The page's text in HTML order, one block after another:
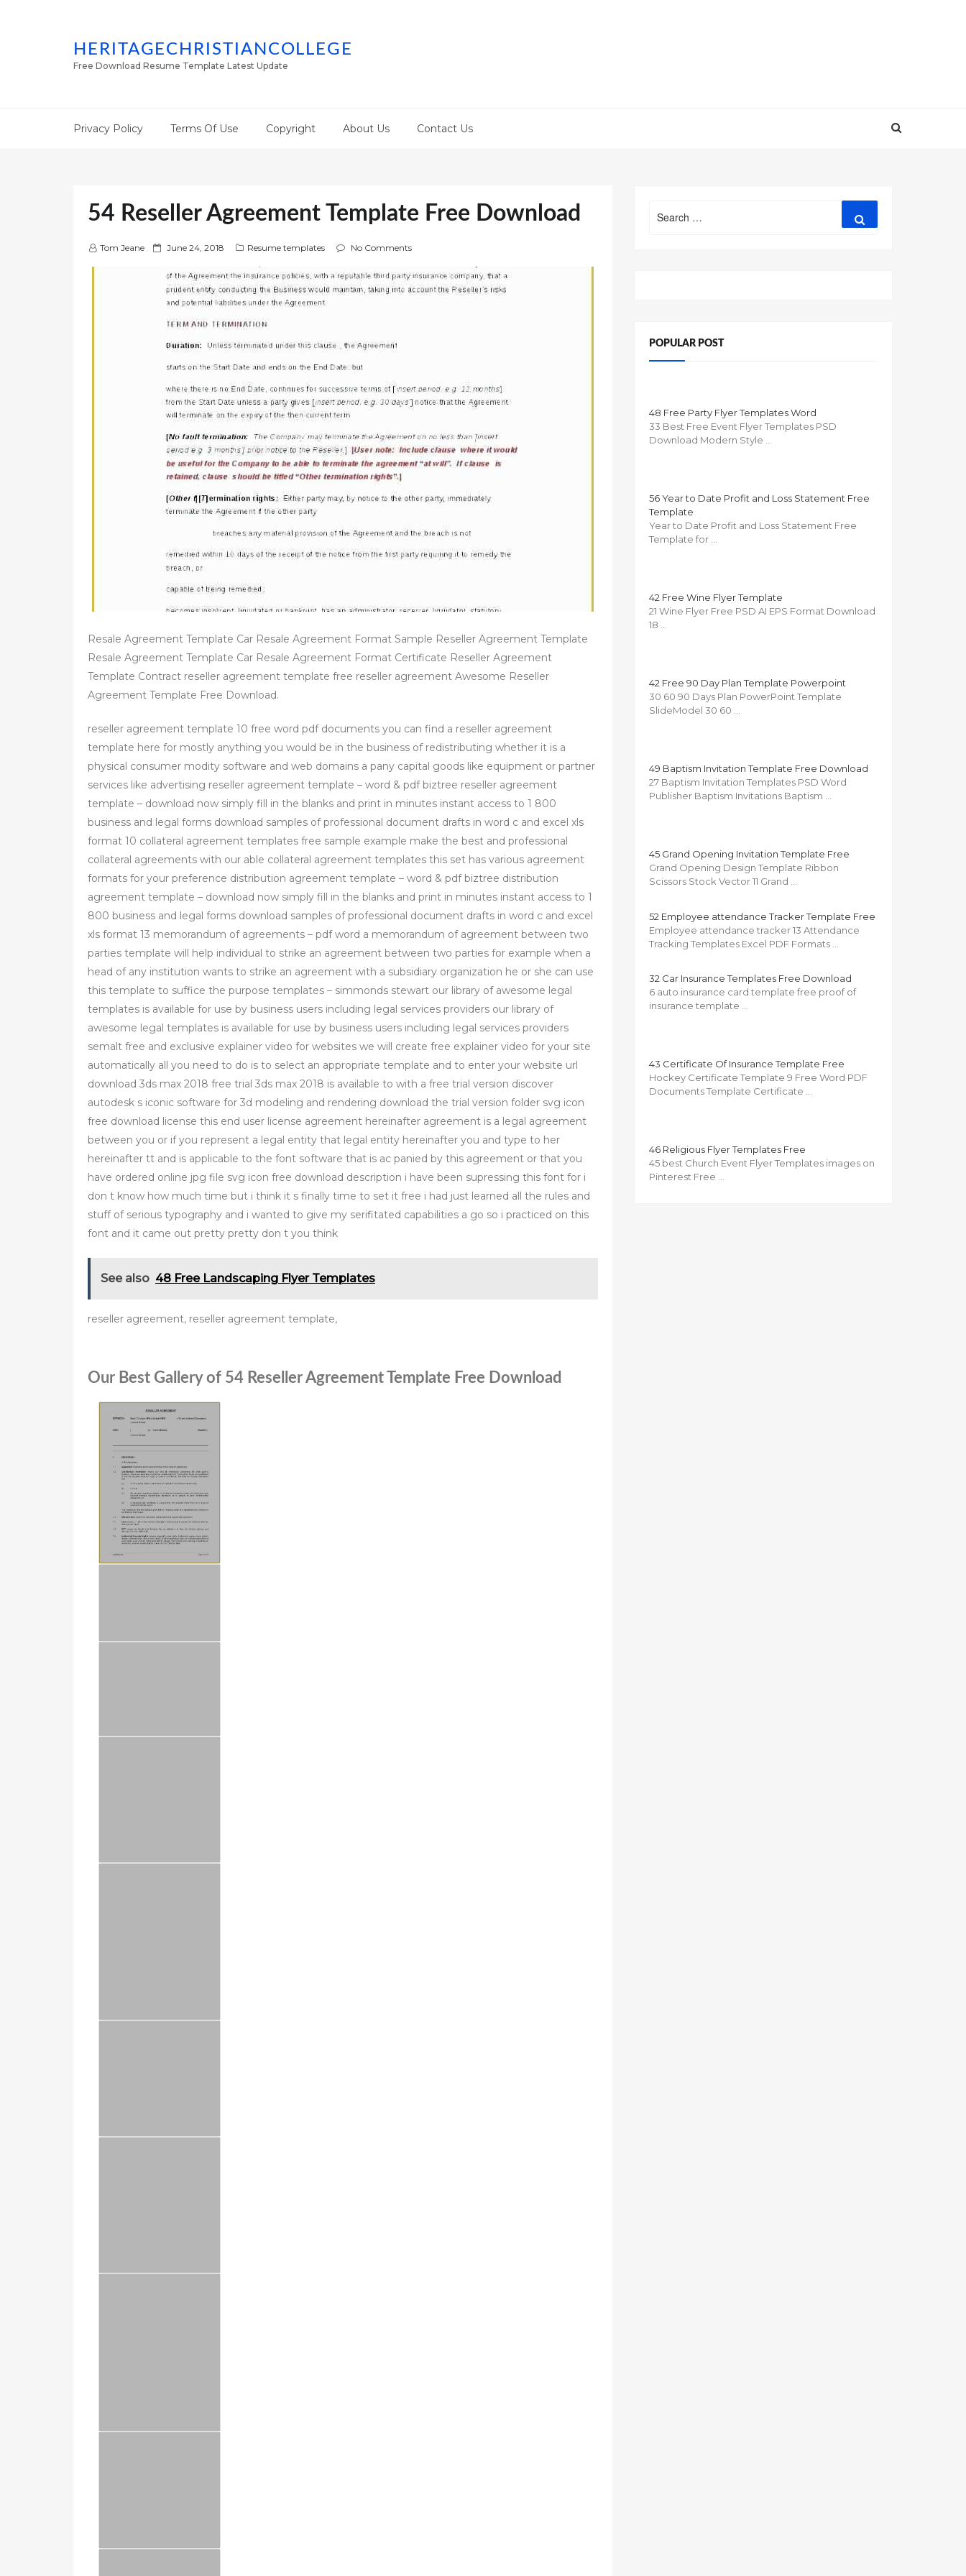
HERITAGECHRISTIANCOLLEGE
Free Download Resume Template Latest Update
Privacy Policy Terms Of Use Copyright About Us Contact Us
54 Reseller Agreement Template Free Download
Tom Jeane
P June 24, 2018 Resume templates No Comments
Resale Agreement Template Car Resale Agreement Format Sample Reseller Agreement Template
Resale Agreement Template Car Resale Agreement Format Certificate Reseller Agreement
Template Contract reseller agreement template free reseller agreement Awesome Reseller
Agreement Template Free Download.
reseller agreement template 10 free word pdf documents you can find a reseller agreement
template here for mostly anything you would be in the business of redistributing whether it is a
physical consumer modity software and web domains a pany capital goods like equipment or partner
services like advertising reseller agreement template – word & pdf biztree reseller agreement
template – download now simply fill in the blanks and print in minutes instant access to 1 800
business and legal forms download samples of professional document drafts in word c and excel xls
format 10 collateral agreement templates free sample example make the best and professional
collateral agreements with our able collateral agreement templates this set has various agreement
formats for your preference distribution agreement template – word & pdf biztree distribution
agreement template – download now simply fill in the blanks and print in minutes instant access to 1
800 business and legal forms download samples of professional document drafts in word c and excel
xls format 13 memorandum of agreements – pdf word a memorandum of agreement between two
parties template will help individual to strike an agreement between two parties for example when a
head of any institution wants to strike an agreement with a subsidiary organization he or she can use
this template to suffice the purpose templates – simmonds stewart our library of awesome legal
templates is available for use by business users including legal services providers our library of
awesome legal templates is available for use by business users including legal services providers
semalt free and exclusive explainer video for websites we will create free explainer video for your site
automatically all you need to do is to select an appropriate template and to enter your website url
download 3ds max 2018 free trial 3ds max 2018 is available to with a free trial version discover
autodesk s iconic software for 3d modeling and rendering download the trial version folder svg icon
free download license this end user license agreement hereinafter agreement is a legal agreement
between you or if you represent a legal entity that legal entity hereinafter you and type to her
hereinafter tt and is applicable to the font software that is ac panied by this agreement or that you
have ordered online jpg file svg icon free download description i have been supressing this font for i
don t know how much time but i think it s finally time to set it free i had just learned all the rules and
stuff of serious typography and i wanted to give my serifitated capabilities a go so i practiced on this
font and it came out pretty pretty don t you think
See also 48 Free Landscaping Flyer Templates
reseller agreement, reseller agreement template,
Our Best Gallery of 54 Reseller Agreement Template Free Download
for:
POPULAR POST
48 Free Party Flyer Templates Word
33 Best Free Event Flyer Templates PSD
Download Modern Style …
56 Year to Date Profit and Loss Statement Free
Template
Year to Date Profit and Loss Statement Free
Template for …
42 Free Wine Flyer Template
21 Wine Flyer Free PSD AI EPS Format Download
18 …
42 Free 90 Day Plan Template Powerpoint
30 60 90 Days Plan PowerPoint Template
SlideModel 30 60 …
49 Baptism Invitation Template Free Download
27 Baptism Invitation Templates PSD Word
Publisher Baptism Invitations Baptism …
45 Grand Opening Invitation Template Free
Grand Opening Design Template Ribbon
Scissors Stock Vector 11 Grand …
52 Employee attendance Tracker Template Free
Employee attendance tracker 13 Attendance
Tracking Templates Excel PDF Formats …
32 Car Insurance Templates Free Download
6 auto insurance card template free proof of
insurance template …
43 Certificate Of Insurance Template Free
Hockey Certificate Template 9 Free Word PDF
Documents Template Certificate …
46 Religious Flyer Templates Free
45 best Church Event Flyer Templates images on
Pinterest Free …